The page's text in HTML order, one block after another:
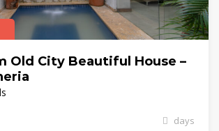
Old City Beautiful House –
days